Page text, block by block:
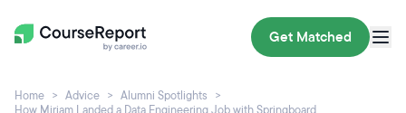
Get Matched
Home Advice
Alumni Spotlights